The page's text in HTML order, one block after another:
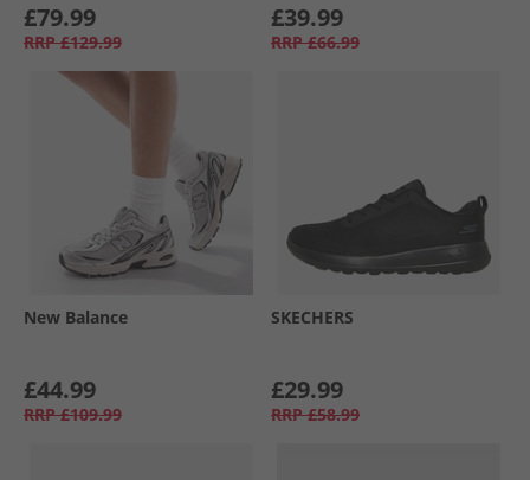
£79.99
RRP £129.99
£39.99
RRP £66.99
New Balance
£44.99
RRP £109.99
SKECHERS
£29.99
RRP £58.99